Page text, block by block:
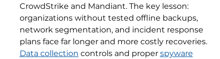
CrowdStrike and Mandiant. The key lesson:
organizations without tested offline backups,
network segmentation, and incident response
plans face far longer and more costly recoveries.
Data collection controls and proper spyware